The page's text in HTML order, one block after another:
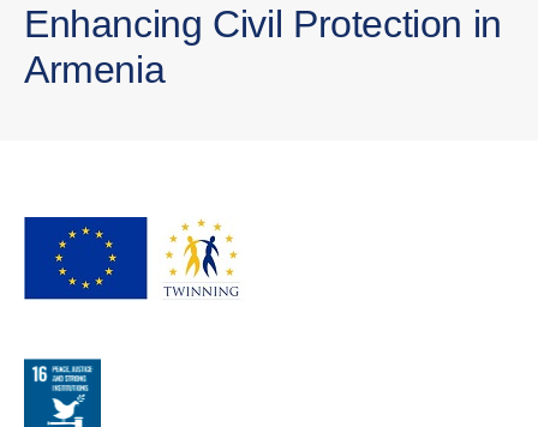
Enhancing Civil Protection in
Armenia